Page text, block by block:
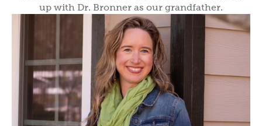
up with Dr. Bronner as our grandfather.